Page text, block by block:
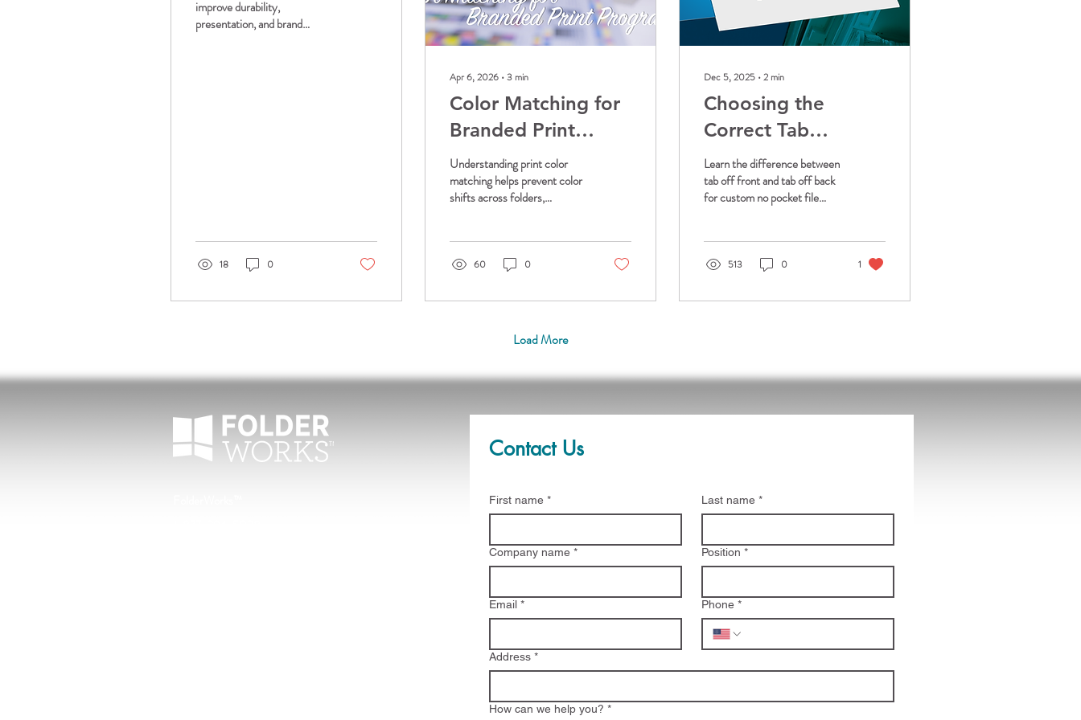
improve durability,
presentation, and brand
18 0
Apr 6, 2026 ∙3 min
Color Matching for
Branded Print
Programs
Understanding print color
matching helps prevent color
shifts across folders,
including Pantone vs CMYK,
other factors to deliver
60 0
Dec 5, 2025 ∙2 min
Choosing the
Correct Tab
Orientation for
Professional File
Folders
Learn the difference between
tab off front and tab off back
for custom no pocket file
for consistent organization.
513 0 1
Load More
Contact Us
First name * Last name *
Company name * Position *
Email * Phone *
Address *
How can we help you? *